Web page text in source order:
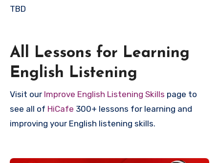
TBD
All Lessons for Learning
English Listening
Visit our Improve English Listening Skills page to
see all of HiCafe 300+ lessons for learning and
improving your English listening skills.